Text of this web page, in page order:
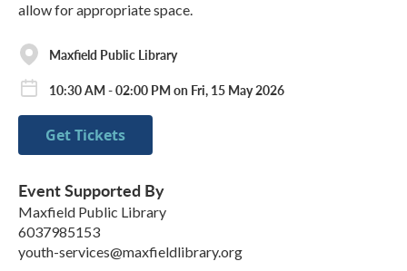
allow for appropriate space.
Maxfield Public Library
10:30 AM - 02:00 PM on Fri, 15 May 2026
Get Tickets
Event Supported By
Maxfield Public Library
6037985153
youth-services@maxfieldlibrary.org